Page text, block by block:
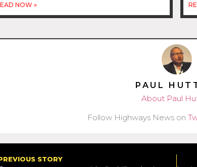
NOW »
PAUL
About Paul
Follow Highways News on
STORY